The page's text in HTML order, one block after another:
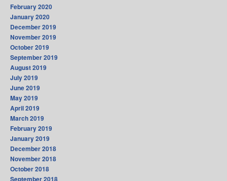
February 2020
January 2020
December 2019
November 2019
October 2019
September 2019
August 2019
July 2019
June 2019
May 2019
April 2019
March 2019
February 2019
January 2019
December 2018
November 2018
October 2018
September 2018